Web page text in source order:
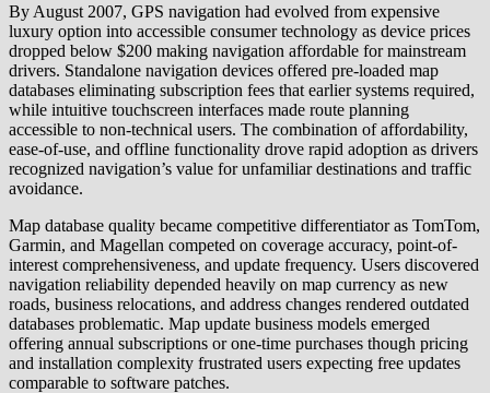
By August 2007, GPS navigation had evolved from expensive
luxury option into accessible consumer technology as device prices
dropped below $200 making navigation affordable for mainstream
drivers. Standalone navigation devices offered pre-loaded map
databases eliminating subscription fees that earlier systems required,
while intuitive touchscreen interfaces made route planning
accessible to non-technical users. The combination of affordability,
ease-of-use, and offline functionality drove rapid adoption as drivers
recognized navigation’s value for unfamiliar destinations and traffic
avoidance.
Map database quality became competitive differentiator as TomTom,
Garmin, and Magellan competed on coverage accuracy, point-of-
interest comprehensiveness, and update frequency. Users discovered
navigation reliability depended heavily on map currency as new
roads, business relocations, and address changes rendered outdated
databases problematic. Map update business models emerged
offering annual subscriptions or one-time purchases though pricing
and installation complexity frustrated users expecting free updates
comparable to software patches.